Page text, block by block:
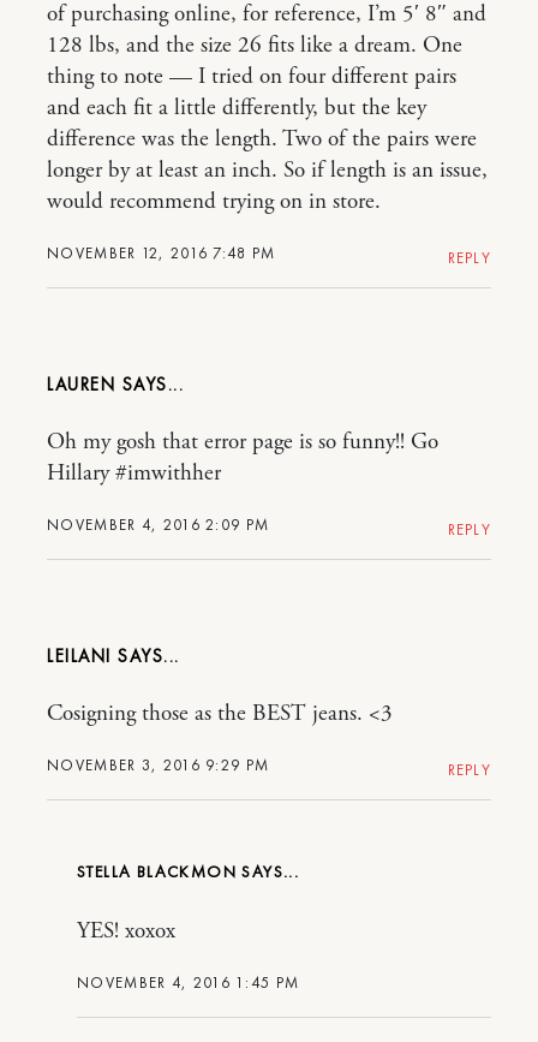
NOVEMBER 12, 2016 7:48 PM
of purchasing online, for reference, I’m 5′ 8″ and
128 lbs, and the size 26 fits like a dream. One
thing to note — I tried on four different pairs
and each fit a little differently, but the key
difference was the length. Two of the pairs were
longer by at least an inch. So if length is an issue,
would recommend trying on in store.
REPLY
LAUREN
NOVEMBER 4, 2016 2:09 PM
Oh my gosh that error page is so funny!! Go
Hillary #imwithher
REPLY
LEILANI
NOVEMBER 3, 2016 9:29 PM
Cosigning those as the BEST jeans. <3
REPLY
STELLA BLACKMON
NOVEMBER 4, 2016 1:45 PM
YES! xoxox